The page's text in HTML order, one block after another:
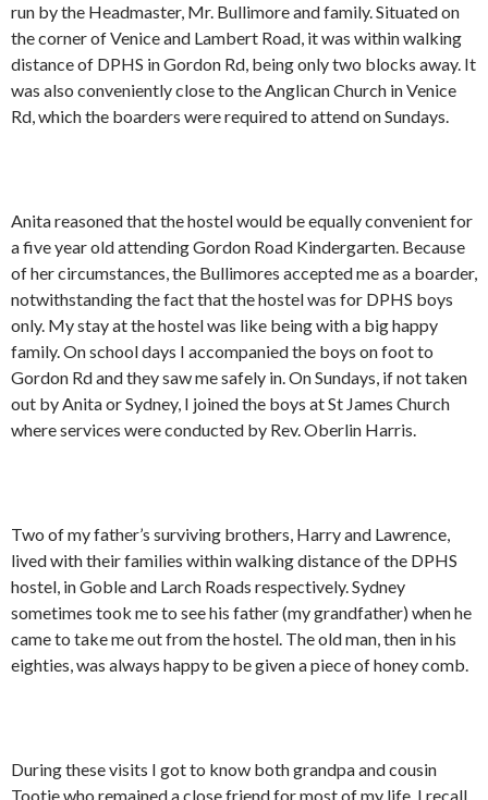
run by the Headmaster, Mr. Bullimore and family. Situated on
the corner of Venice and Lambert Road, it was within walking
distance of DPHS in Gordon Rd, being only two blocks away. It
was also conveniently close to the Anglican Church in Venice
Rd, which the boarders were required to attend on Sundays.
Anita reasoned that the hostel would be equally convenient for
a five year old attending Gordon Road Kindergarten. Because
of her circumstances, the Bullimores accepted me as a boarder,
notwithstanding the fact that the hostel was for DPHS boys
only. My stay at the hostel was like being with a big happy
family. On school days I accompanied the boys on foot to
Gordon Rd and they saw me safely in. On Sundays, if not taken
out by Anita or Sydney, I joined the boys at St James Church
where services were conducted by Rev. Oberlin Harris.
Two of my father’s surviving brothers, Harry and Lawrence,
lived with their families within walking distance of the DPHS
hostel, in Goble and Larch Roads respectively. Sydney
sometimes took me to see his father (my grandfather) when he
came to take me out from the hostel. The old man, then in his
eighties, was always happy to be given a piece of honey comb.
During these visits I got to know both grandpa and cousin
Tootie who remained a close friend for most of my life. I recall